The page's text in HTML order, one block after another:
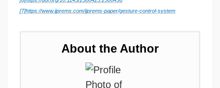
[7]https://www.ijprems.com/ijprems-paper/gesture-control-system
About the Author